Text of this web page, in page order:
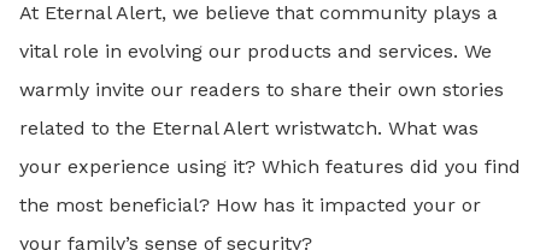
At Eternal Alert, we believe that community plays a
vital role in evolving our products and services. We
warmly invite our readers to share their own stories
related to the Eternal Alert wristwatch. What was
your experience using it? Which features did you find
the most beneficial? How has it impacted your or
your family’s sense of security?